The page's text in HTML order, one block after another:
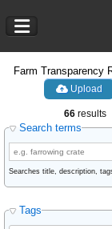
Farm Transparency
Upload
66 results
Search terms
Searches title, description,
Tags